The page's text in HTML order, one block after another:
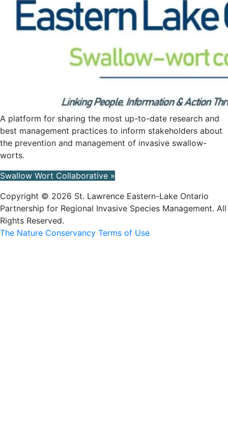
A platform for sharing the most up-to-date research and
best management practices to inform stakeholders about
the prevention and management of invasive swallow-
worts.
Swallow Wort Collaborative »
Copyright © 2026 St. Lawrence Eastern-Lake Ontario
Partnership for Regional Invasive Species Management. All
Rights Reserved.
The Nature Conservancy Terms of Use